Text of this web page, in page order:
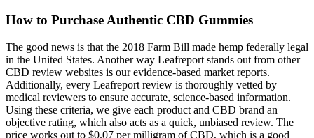
How to Purchase Authentic CBD Gummies
The good news is that the 2018 Farm Bill made hemp federally legal
in the United States. Another way Leafreport stands out from other
CBD review websites is our evidence-based market reports.
Additionally, every Leafreport review is thoroughly vetted by
medical reviewers to ensure accurate, science-based information.
Using these criteria, we give each product and CBD brand an
objective rating, which also acts as a quick, unbiased review. The
price works out to $0.07 per milligram of CBD, which is a good